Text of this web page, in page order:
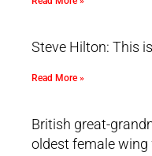
Steve Hilton: This is
Read More »
British great-
oldest female